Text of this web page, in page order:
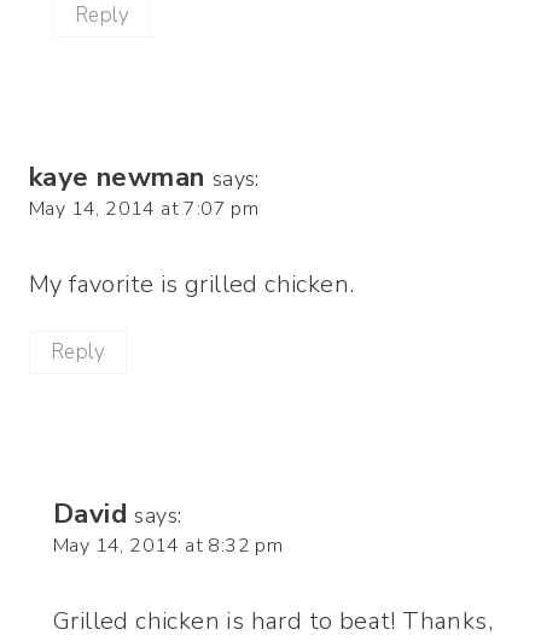
Reply
kaye newman says:
May 14, 2014 at 7:07 pm
My favorite is grilled chicken.
Reply
David says:
May 14, 2014 at 8:32 pm
Grilled chicken is hard to beat! Thanks,